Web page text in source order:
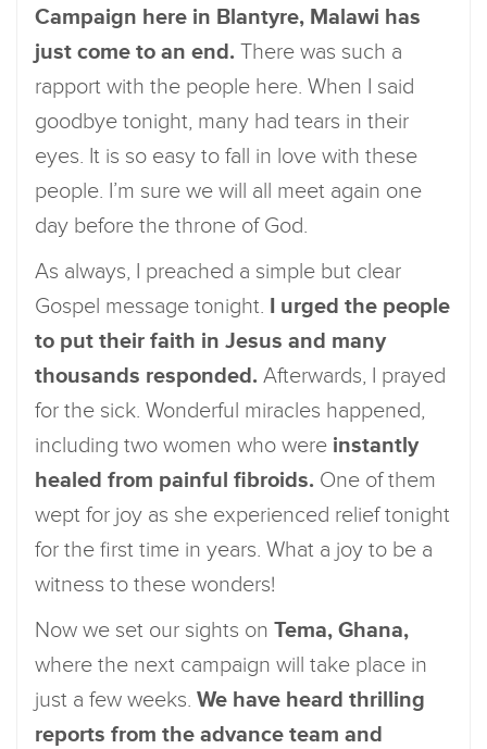
Campaign here in Blantyre, Malawi has
just come to an end. There was such a
rapport with the people here. When I said
goodbye tonight, many had tears in their
eyes. It is so easy to fall in love with these
people. I’m sure we will all meet again one
day before the throne of God.
As always, I preached a simple but clear
Gospel message tonight. I urged the people
to put their faith in Jesus and many
thousands responded. Afterwards, I prayed
for the sick. Wonderful miracles happened,
including two women who were instantly
healed from painful fibroids. One of them
wept for joy as she experienced relief tonight
for the first time in years. What a joy to be a
witness to these wonders!
Now we set our sights on Tema, Ghana,
where the next campaign will take place in
just a few weeks. We have heard thrilling
reports from the advance team and